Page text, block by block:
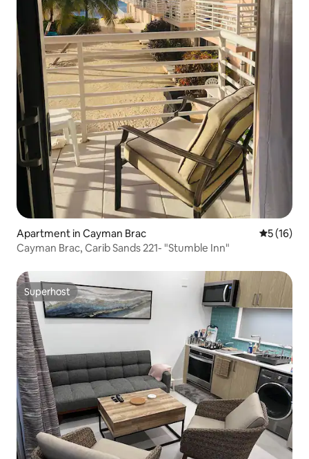
Apartment in Cayman Brac 5 out of 5
5 (16)
Cayman Brac, Carib Sands 221- "Stumble Inn"
Superhost
Superhost